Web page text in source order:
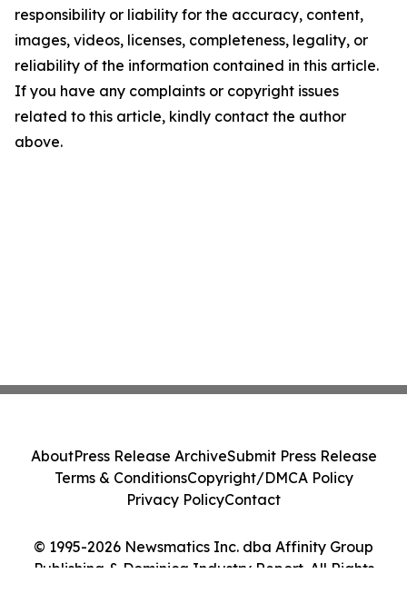
responsibility or liability for the accuracy, content,
images, videos, licenses, completeness, legality, or
reliability of the information contained in this article.
If you have any complaints or copyright issues
related to this article, kindly contact the author
above.
© 1995-2026 Newsmatics Inc. dba Affinity Group
Publishing & Dominica Industry Report. All Rights
AboutPress Release ArchiveSubmit Press Release
Terms & ConditionsCopyright/DMCA Policy
Privacy PolicyContact